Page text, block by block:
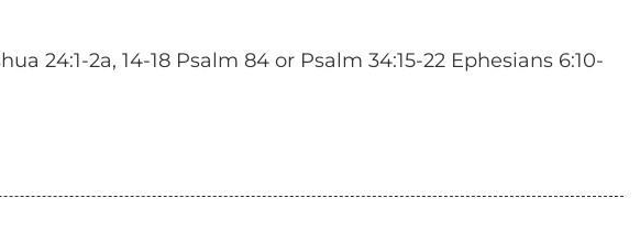
24:1-2a, 14-18 Psalm 84 or Psalm 34:15-22 Ephesians 6:10-